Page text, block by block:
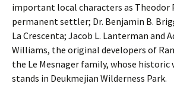
important local characters as Theodor
permanent settler; Dr. Benjamin B.
La Crescenta; Jacob L. Lanterman and
Williams, the original developers of
the Le Mesnager family, whose
stands in Deukmejian Wilderness Park.